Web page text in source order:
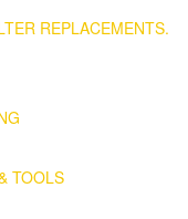
REPLACEMENTS.
TOOLS